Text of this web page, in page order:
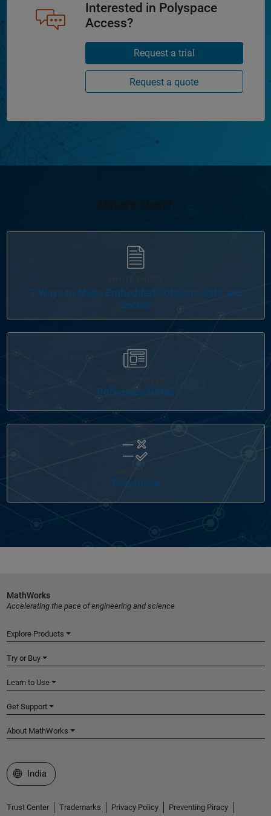
Interested in Polyspace
Access?
Request a trial
Request a quote
What's Next?
7 Ways to Make Embedded Software Safe and
Secure
FREE ARTICLES
Polyspace Notes
Polyspace
MathWorks
Accelerating the pace of engineering and science
Explore Products
Try or Buy
Learn to Use
Get Support
About MathWorks
Select a Web Site
India
Trust Center Trademarks Privacy Policy Preventing Piracy